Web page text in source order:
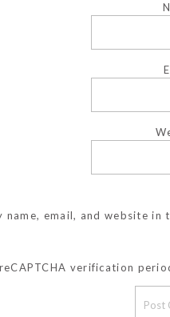
name, email, and website
verification